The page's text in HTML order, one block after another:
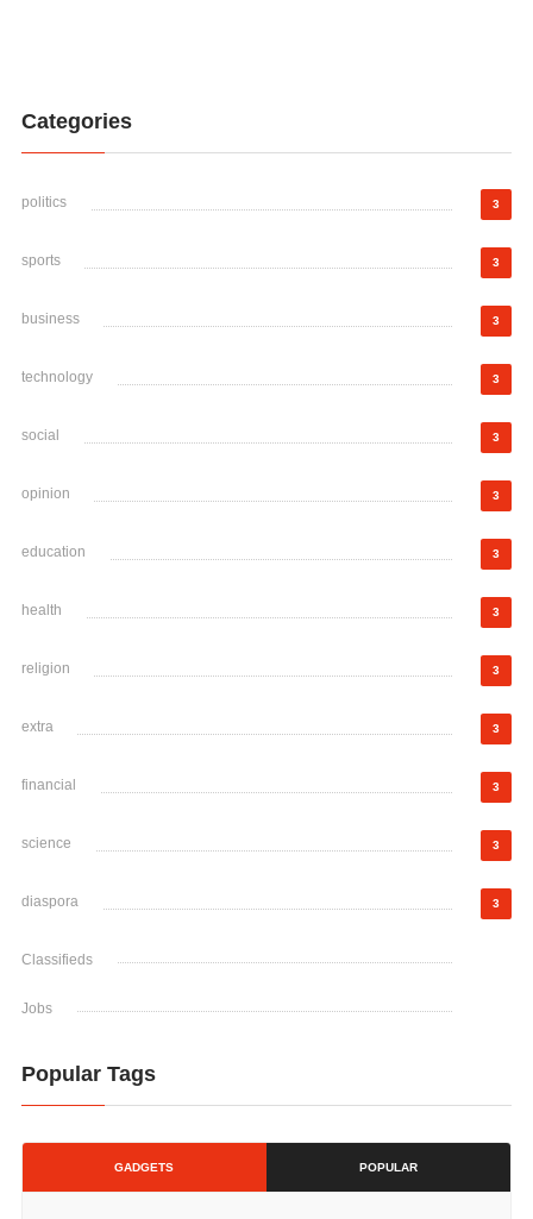
Categories
politics 3
sports 3
business 3
technology 3
social 3
opinion 3
education 3
health 3
religion 3
extra 3
financial 3
science 3
diaspora 3
Classifieds
Jobs
Popular Tags
GADGETS POPULAR